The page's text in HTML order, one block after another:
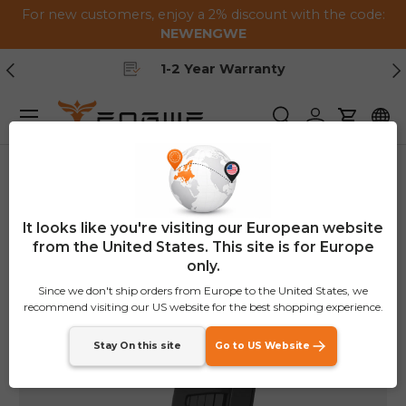
For new customers, enjoy a 2% discount with the code:
NEWENGWE
Previous
1-2 Year Warranty
SearchLog inCart
Menu
It looks like you're visiting our European website
from the United States. This site is for Europe
only.
Since we don't ship orders from Europe to the United States, we
recommend visiting our US website for the best shopping experience.
Stay On this site Go to US Website